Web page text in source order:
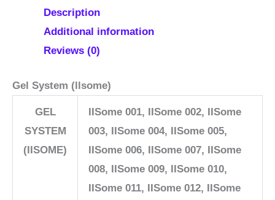
Description
Additional information
Reviews (0)
Gel System (llsome)
GEL
SYSTEM
(IISOME)
IISome 001, IISome 002, IISome
003, IISome 004, IISome 005,
IISome 006, IISome 007, IISome
008, IISome 009, IISome 010,
IISome 011, IISome 012, IISome